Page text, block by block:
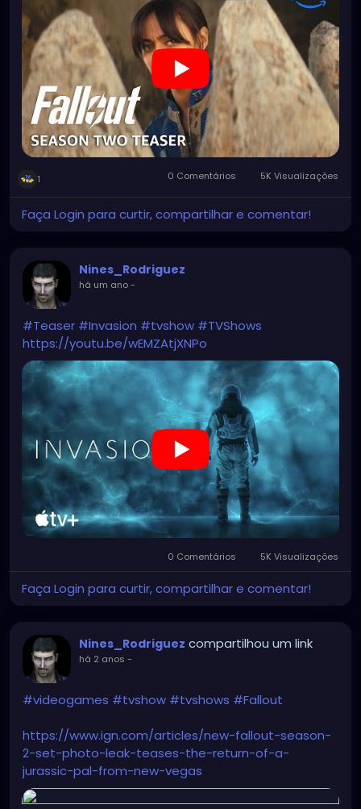
1 0 Comentários 5K Visualizações
Faça Login para curtir, compartilhar e comentar!
Nines_Rodriguez
há um ano-
#Teaser #Invasion #tvshow #TVShows
https://youtu.be/wEMZAtjXNPo
0 Comentários 5K Visualizações
Faça Login para curtir, compartilhar e comentar!
Nines_Rodriguez compartilhou um link
há 2 anos -
#videogames #tvshow #tvshows #Fallout
https://www.ign.com/articles/new-fallout-season-
2-set-photo-leak-teases-the-return-of-a-
jurassic-pal-from-new-vegas